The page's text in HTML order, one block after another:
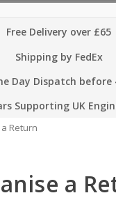
Free Delivery over £65
Shipping by FedEx
Day Dispatch before
Supporting UK
Return
a